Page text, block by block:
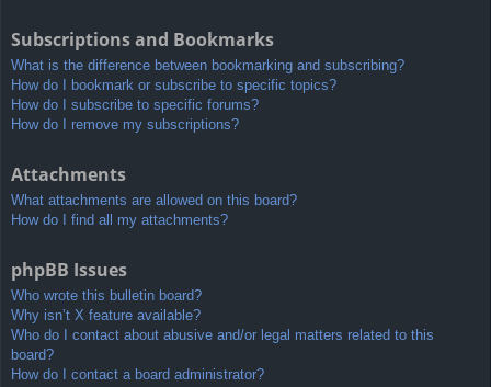
Subscriptions and Bookmarks
What is the difference between bookmarking and subscribing?
How do I bookmark or subscribe to specific topics?
How do I subscribe to specific forums?
How do I remove my subscriptions?
Attachments
What attachments are allowed on this board?
How do I find all my attachments?
phpBB Issues
Who wrote this bulletin board?
Why isn’t X feature available?
Who do I contact about abusive and/or legal matters related to this
board?
How do I contact a board administrator?